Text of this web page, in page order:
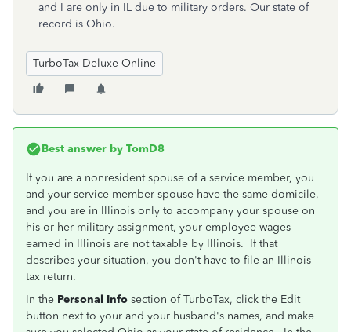
and I are only in IL due to military orders. Our state of
record is Ohio.
TurboTax Deluxe Online
Best answer by TomD8
If you are a nonresident spouse of a service member, you
and your service member spouse have the same domicile,
and you are in Illinois only to accompany your spouse on
his or her military assignment, your employee wages
earned in Illinois are not taxable by Illinois. If that
describes your situation, you don't have to file an Illinois
tax return.
In the Personal Info section of TurboTax, click the Edit
button next to your and your husband's names, and make